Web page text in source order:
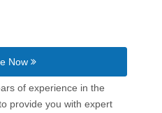
Now
of experience in the
provide you with expert